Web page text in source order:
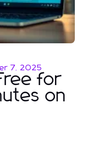
7, 2025
for
on